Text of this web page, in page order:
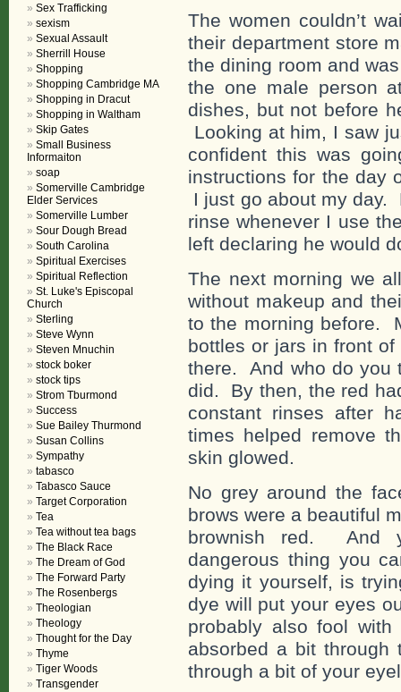
The women couldn’t
their department store
the dining room and
the one male person
dishes, but not before
Looking at him, I saw
confident this was
instructions for the day
I just go about my day.
rinse whenever I use
left declaring he would
The next morning we
without makeup and
to the morning before.
bottles or jars in front of
there. And who do you
did. By then, the red
constant rinses after
times helped remove
skin glowed.
No grey around the
brows were a beautiful
brownish red. And
dangerous thing you
dying it yourself, is
dye will put your eyes
probably also fool
absorbed a bit
through a bit of your
Sex Trafficking
sexism
Sexual Assault
Sherrill House
Shopping
Shopping Cambridge MA
Shopping in Dracut
Shopping in Waltham
Skip Gates
Small Business
Informaiton
soap
Somerville Cambridge
Elder Services
Somerville Lumber
Sour Dough Bread
South Carolina
Spiritual Exercises
Spiritual Reflection
St. Luke's Episcopal
Church
Sterling
Steve Wynn
Steven Mnuchin
stock boker
stock tips
Strom Tburmond
Success
Sue Bailey Thurmond
Susan Collins
Sympathy
tabasco
Tabasco Sauce
Target Corporation
Tea
Tea without tea bags
The Black Race
The Dream of God
The Forward Party
The Rosenbergs
Theologian
Theology
Thought for the Day
Thyme
Tiger Woods
Transgender